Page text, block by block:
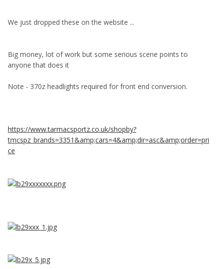
We just dropped these on the website ...
Big money, lot of work but some serious scene points to
anyone that does it
Note - 370z headlights required for front end conversion.
https://www.tarmacsportz.co.uk/shopby?
tmcspz_brands=3351&amp;cars=4&amp;dir=asc&amp;order=pri
ce